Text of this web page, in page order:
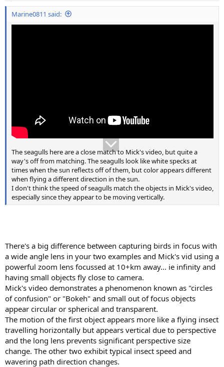
Marine0811 said:
The seagulls here are a close match to Mick's video, but quite a
way's off from matching. The seagulls look like white specks at
times when the sun reflects off of them, but color appears different
when flying a different direction in the sun.
I don't think the speed of seagulls match the objects in Mick's video,
especially since they appear to be moving vertically.
There's a big difference between capturing birds in focus with
a wide angle lens in your two examples and Mick's vid using a
powerful zoom lens focussed at 10+km away... ie infinity and
having small objects fly close to camera.
Mick's video demonstrates a phenomenon known as "circles
of confusion" or "Bokeh" and small out of focus objects
appear circular or spherical and transparent.
The motion of the first object appears more like a flying insect
travelling horizontally but appears vertical due to perspective
and the long lens prevents significant perspective size
change. The other two exhibit typical insect speed and
wavering path direction changes.